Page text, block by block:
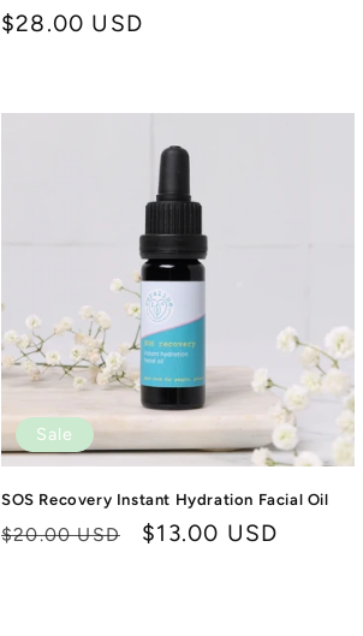
Regular
$28.00 USD
Sale
SOS Recovery Instant Hydration Facial Oil
Regular
$20.00 USD
Sale
$13.00 USD